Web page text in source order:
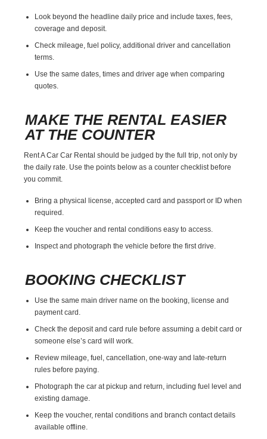
Look beyond the headline daily price and include taxes, fees,
coverage and deposit.
Check mileage, fuel policy, additional driver and cancellation
terms.
Use the same dates, times and driver age when comparing
quotes.
MAKE THE RENTAL EASIER
AT THE COUNTER
Rent A Car Car Rental should be judged by the full trip, not only by
the daily rate. Use the points below as a counter checklist before
you commit.
Bring a physical license, accepted card and passport or ID when
required.
Keep the voucher and rental conditions easy to access.
Inspect and photograph the vehicle before the first drive.
BOOKING CHECKLIST
Use the same main driver name on the booking, license and
payment card.
Check the deposit and card rule before assuming a debit card or
someone else’s card will work.
Review mileage, fuel, cancellation, one-way and late-return
rules before paying.
Photograph the car at pickup and return, including fuel level and
existing damage.
Keep the voucher, rental conditions and branch contact details
available offline.